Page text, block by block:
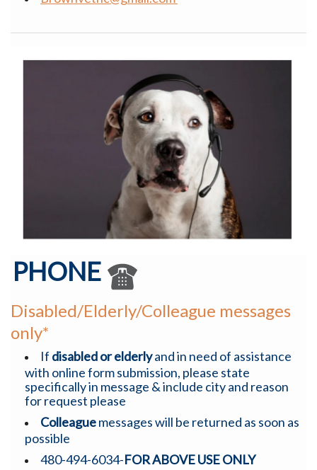
PHONE
Disabled/Elderly/Colleague messages
only*
If disabled or elderlyand in need of assistance
with online form submission, please state
specifically in message & include city and reason
for request please
Colleaguemessages will be returned as soon as
possible
480-494-6034-FOR ABOVE USE ONLY